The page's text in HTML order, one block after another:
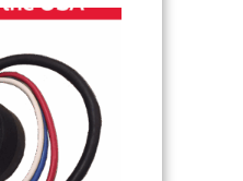
The
may
be
chosen
on
the